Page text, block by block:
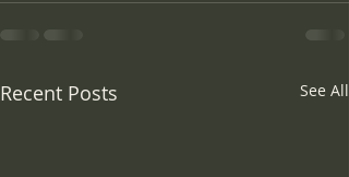
Recent Posts See All